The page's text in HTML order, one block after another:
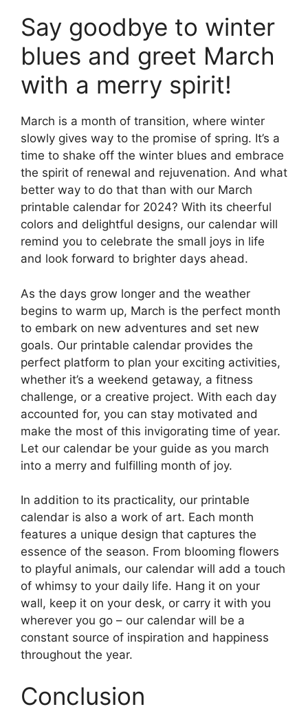
Say goodbye to winter
blues and greet March
with a merry spirit!
March is a month of transition, where winter
slowly gives way to the promise of spring. It’s a
time to shake off the winter blues and embrace
the spirit of renewal and rejuvenation. And what
better way to do that than with our March
printable calendar for 2024? With its cheerful
colors and delightful designs, our calendar will
remind you to celebrate the small joys in life
and look forward to brighter days ahead.
As the days grow longer and the weather
begins to warm up, March is the perfect month
to embark on new adventures and set new
goals. Our printable calendar provides the
perfect platform to plan your exciting activities,
whether it’s a weekend getaway, a fitness
challenge, or a creative project. With each day
accounted for, you can stay motivated and
make the most of this invigorating time of year.
Let our calendar be your guide as you march
into a merry and fulfilling month of joy.
In addition to its practicality, our printable
calendar is also a work of art. Each month
features a unique design that captures the
essence of the season. From blooming flowers
to playful animals, our calendar will add a touch
of whimsy to your daily life. Hang it on your
wall, keep it on your desk, or carry it with you
wherever you go – our calendar will be a
constant source of inspiration and happiness
throughout the year.
Conclusion